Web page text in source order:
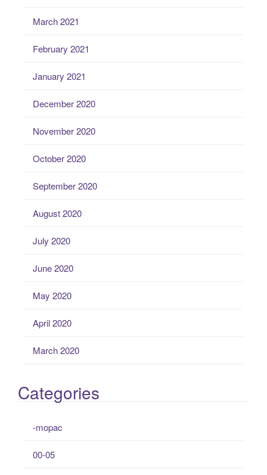
March 2021
February 2021
January 2021
December 2020
November 2020
October 2020
September 2020
August 2020
July 2020
June 2020
May 2020
April 2020
March 2020
Categories
-mopac
00-05